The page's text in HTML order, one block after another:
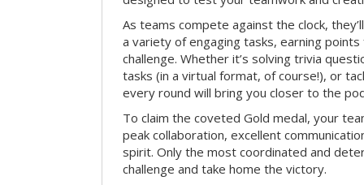
As teams compete against the clock,
a variety of engaging tasks, earning points
challenge. Whether it’s solving trivia
tasks (in a virtual format, of course!), or
every round will bring you closer to the
To claim the coveted Gold medal, your
peak collaboration, excellent
spirit. Only the most coordinated and
challenge and take home the victory.